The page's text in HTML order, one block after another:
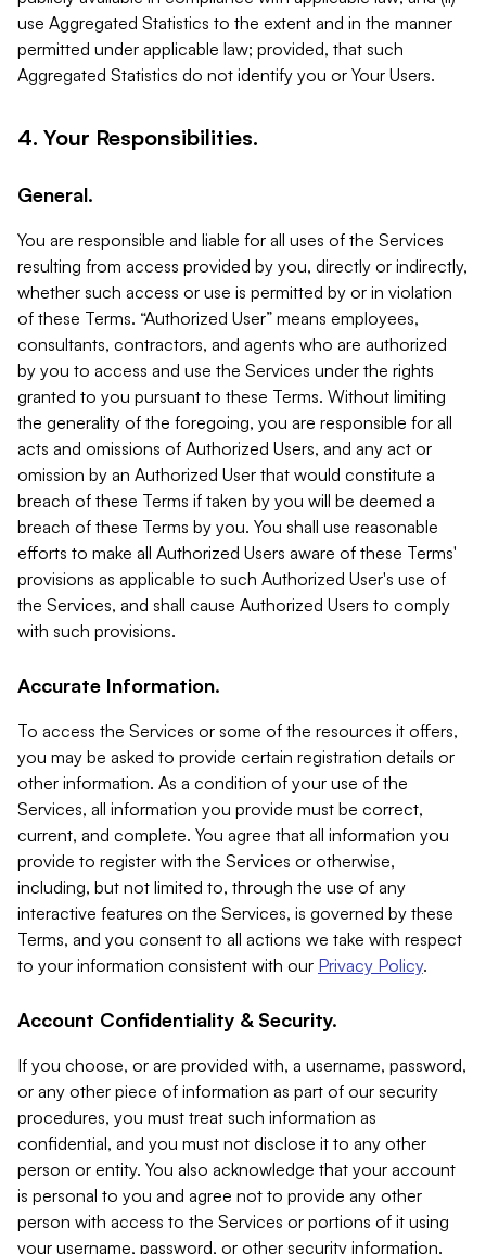
use Aggregated Statistics to the extent and in the manner
permitted under applicable law; provided, that such
Aggregated Statistics do not identify you or Your Users.
4. Your Responsibilities.
General.
You are responsible and liable for all uses of the Services
resulting from access provided by you, directly or indirectly,
whether such access or use is permitted by or in violation
of these Terms. “Authorized User” means employees,
consultants, contractors, and agents who are authorized
by you to access and use the Services under the rights
granted to you pursuant to these Terms. Without limiting
the generality of the foregoing, you are responsible for all
acts and omissions of Authorized Users, and any act or
omission by an Authorized User that would constitute a
breach of these Terms if taken by you will be deemed a
breach of these Terms by you. You shall use reasonable
efforts to make all Authorized Users aware of these Terms'
provisions as applicable to such Authorized User's use of
the Services, and shall cause Authorized Users to comply
with such provisions.
Accurate Information.
To access the Services or some of the resources it offers,
you may be asked to provide certain registration details or
other information. As a condition of your use of the
Services, all information you provide must be correct,
current, and complete. You agree that all information you
provide to register with the Services or otherwise,
including, but not limited to, through the use of any
interactive features on the Services, is governed by these
Terms, and you consent to all actions we take with respect
to your information consistent with our Privacy Policy.
Account Confidentiality & Security.
If you choose, or are provided with, a username, password,
or any other piece of information as part of our security
procedures, you must treat such information as
confidential, and you must not disclose it to any other
person or entity. You also acknowledge that your account
is personal to you and agree not to provide any other
person with access to the Services or portions of it using
your username, password, or other security information.